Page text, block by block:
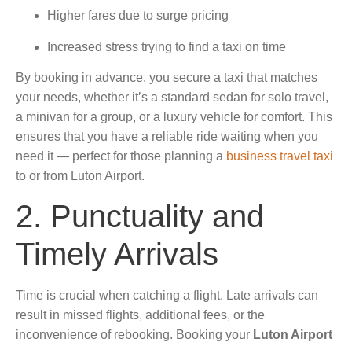
Higher fares due to surge pricing
Increased stress trying to find a taxi on time
By booking in advance, you secure a taxi that matches
your needs, whether it’s a standard sedan for solo travel,
a minivan for a group, or a luxury vehicle for comfort. This
ensures that you have a reliable ride waiting when you
need it — perfect for those planning a business travel taxi
to or from Luton Airport.
2. Punctuality and
Timely Arrivals
Time is crucial when catching a flight. Late arrivals can
result in missed flights, additional fees, or the
inconvenience of rebooking. Booking your Luton Airport